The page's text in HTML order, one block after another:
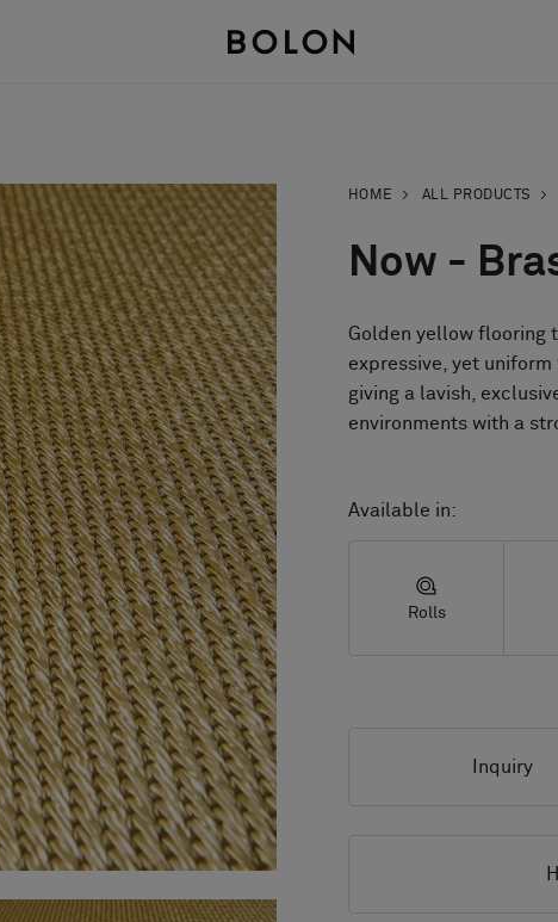
HOME ALL PRODUCTS
Now -
Golden yellow flooring
expressive, yet
giving a lavish,
environments with a
Available in:
Rolls
Inquiry